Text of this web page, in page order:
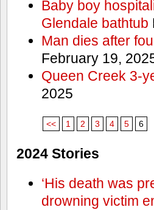
Baby boy
Glendale bathtub
Man dies after
February 19,
Queen Creek 3-
2025
<< 1 2 3 4 5 6
2024 Stories
‘His death was
drowning victim